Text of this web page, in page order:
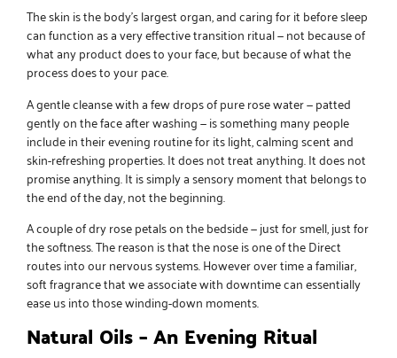
The skin is the body’s largest organ, and caring for it before sleep
can function as a very effective transition ritual — not because of
what any product does to your face, but because of what the
process does to your pace.
A gentle cleanse with a few drops ofpure rose water— patted
gently on the face after washing — is something many people
include in their evening routine for its light, calming scent and
skin-refreshing properties. It does not treat anything. It does not
promise anything. It is simply a sensory moment that belongs to
the end of the day, not the beginning.
A couple ofdry rose petalson the bedside — just for smell, just for
the softness. The reason is that the nose is one of the Direct
routes into our nervous systems. However over time a familiar,
soft fragrance that we associate with downtime can essentially
ease us into those winding-down moments.
Natural Oils – An Evening Ritual